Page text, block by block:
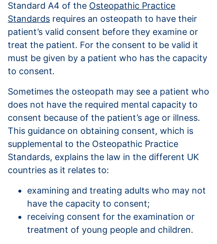
Standard A4 of the Osteopathic Practice
Standards requires an osteopath to have their
patient’s valid consent before they examine or
treat the patient. For the consent to be valid it
must be given by a patient who has the capacity
to consent.
Sometimes the osteopath may see a patient who
does not have the required mental capacity to
consent because of the patient’s age or illness.
This guidance on obtaining consent, which is
supplemental to the Osteopathic Practice
Standards, explains the law in the different UK
countries as it relates to:
examining and treating adults who may not
have the capacity to consent;
receiving consent for the examination or
treatment of young people and children.